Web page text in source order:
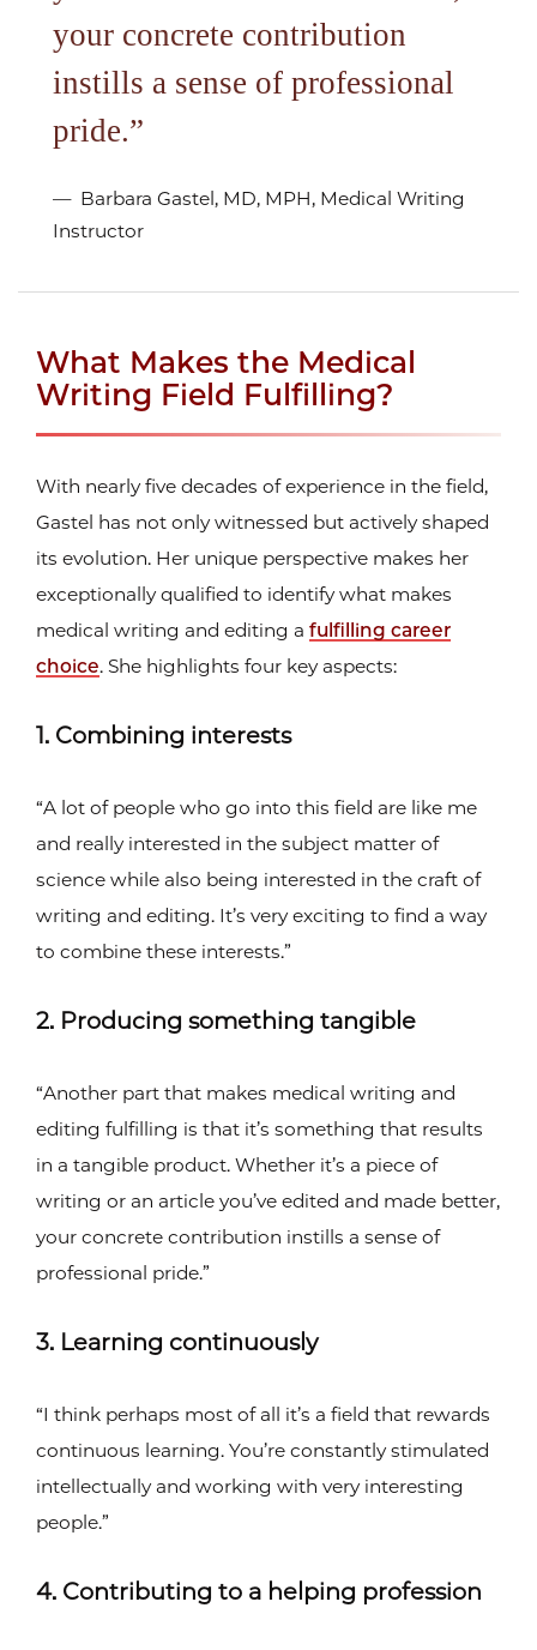
your concrete contribution
instills a sense of professional
pride.
Barbara Gastel, MD, MPH, Medical Writing
Instructor
What Makes the Medical
Writing Field Fulfilling?
With nearly five decades of experience in the field,
Gastel has not only witnessed but actively shaped
its evolution. Her unique perspective makes her
exceptionally qualified to identify what makes
medical writing and editing a fulfilling career
choice. She highlights four key aspects:
1. Combining interests
“A lot of people who go into this field are like me
and really interested in the subject matter of
science while also being interested in the craft of
writing and editing. It’s very exciting to find a way
to combine these interests.”
2. Producing something tangible
“Another part that makes medical writing and
editing fulfilling is that it’s something that results
in a tangible product. Whether it’s a piece of
writing or an article you’ve edited and made better,
your concrete contribution instills a sense of
professional pride.”
3. Learning continuously
“I think perhaps most of all it’s a field that rewards
continuous learning. You’re constantly stimulated
intellectually and working with very interesting
people.”
4. Contributing to a helping profession